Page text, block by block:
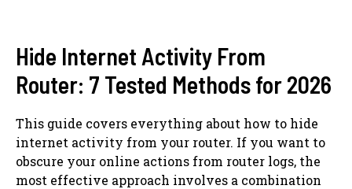
Hide Internet Activity From
Router: 7 Tested Methods for 2026
This guide covers everything about how to hide
internet activity from your router. If you want to
obscure your online actions from router logs, the
most effective approach involves a combination